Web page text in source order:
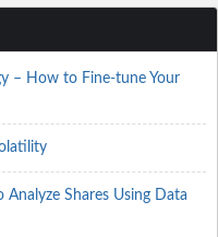
– How to Fine-tune Your
Shares Using Data